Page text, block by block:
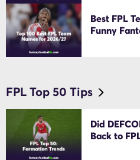
Best FPL
Funny
FPL Top 50 Tips
Did
Back to